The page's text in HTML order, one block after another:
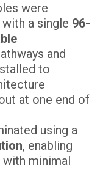
were
a single 96-
and
to
at one end of
using a
, enabling
minimal